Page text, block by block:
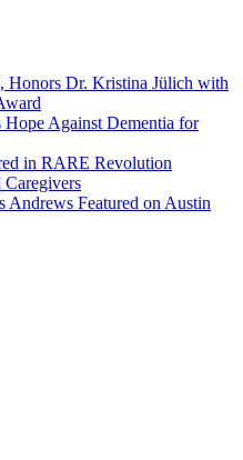
Honors Dr. Kristina Jülich with
Against Dementia for
in RARE Revolution
Andrews Featured on Austin